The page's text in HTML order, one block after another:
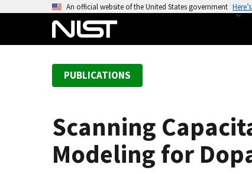
An official website of the United States government
PUBLICATIONS
Scanning
Modeling for